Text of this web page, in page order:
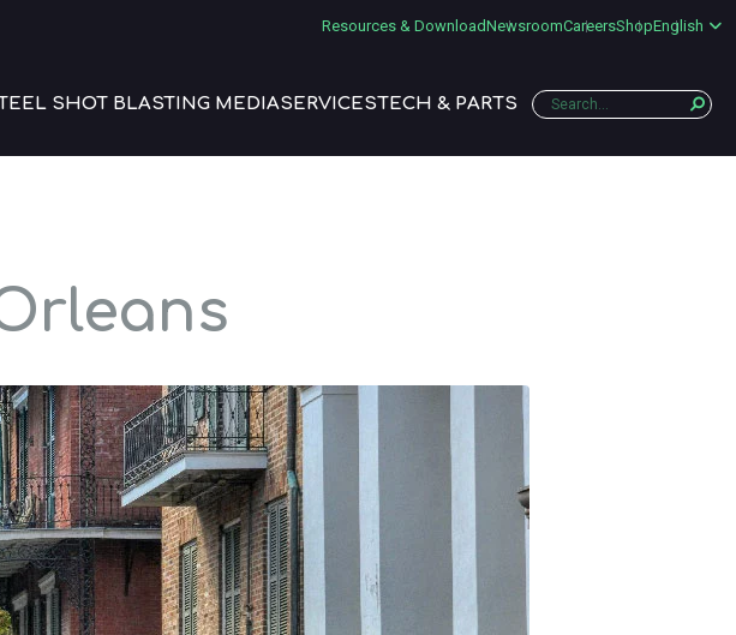
Resources & DownloadNewsroomCareersShopEnglish
SHOT BLASTING MEDIASERVICESTECH & PARTS